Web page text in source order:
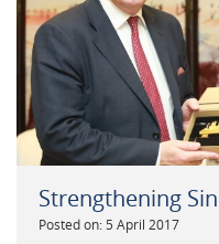
Strengthening
Posted on: 5 April 2017